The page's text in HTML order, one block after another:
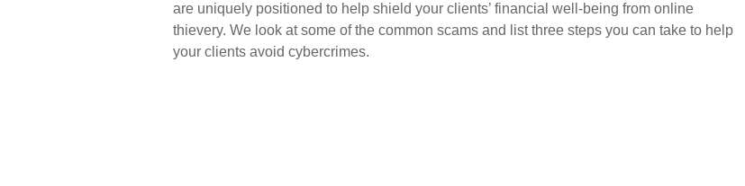
are uniquely positioned to help shield your clients’ financial well-being from online
thievery. We look at some of the common scams and list three steps you can take to help
your clients avoid cybercrimes.